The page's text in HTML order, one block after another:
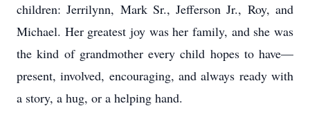
children: Jerrilynn, Mark Sr., Jefferson Jr., Roy, and
Michael. Her greatest joy was her family, and she was
the kind of grandmother every child hopes to have—
present, involved, encouraging, and always ready with
a story, a hug, or a helping hand.